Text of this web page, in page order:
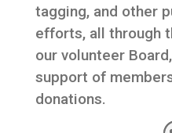
tagging, and other
efforts, all through
our volunteer
support of
donations.